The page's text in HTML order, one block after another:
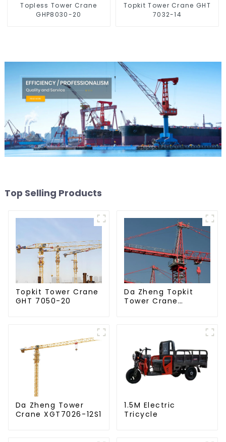
Topless Tower Crane
GHP8030-20
Topkit Tower Crane GHT
7032-14
Top Selling Products
Topkit Tower Crane
GHT 7050-20
Da Zheng Topkit
Tower Crane
Da Zheng Tower
Crane XGT7026-12S1
1.5M Electric
Tricycle